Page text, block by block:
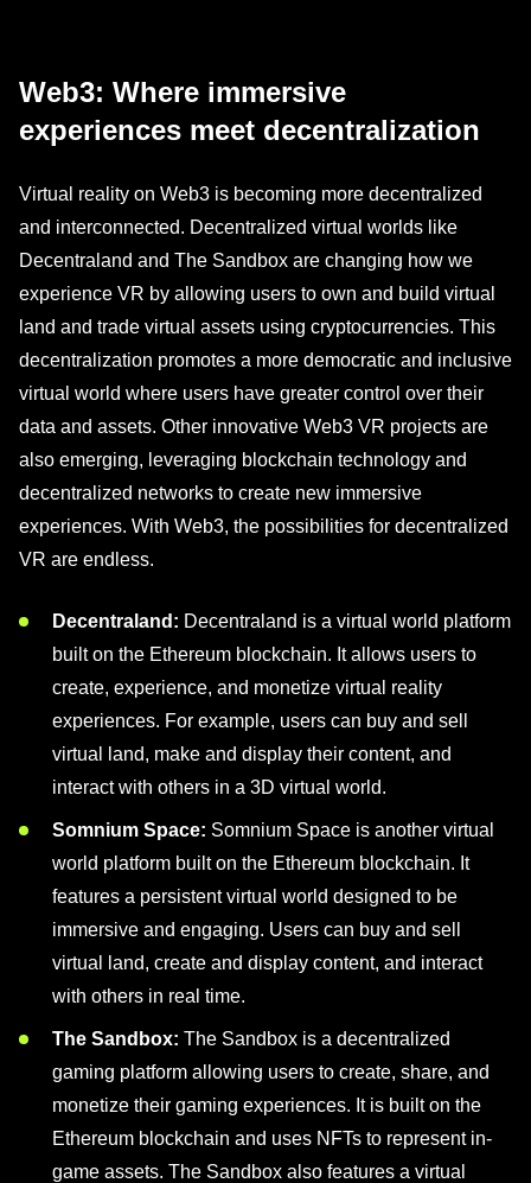
Web3: Where immersive
experiences meet decentralization
Virtual reality on Web3 is becoming more decentralized
and interconnected. Decentralized virtual worlds like
Decentraland and The Sandbox are changing how we
experience VR by allowing users to own and build virtual
land and trade virtual assets using cryptocurrencies. This
decentralization promotes a more democratic and inclusive
virtual world where users have greater control over their
data and assets. Other innovative Web3 VR projects are
also emerging, leveraging blockchain technology and
decentralized networks to create new immersive
experiences. With Web3, the possibilities for decentralized
VR are endless.
Decentraland: Decentraland is a virtual world platform
built on the Ethereum blockchain. It allows users to
create, experience, and monetize virtual reality
experiences. For example, users can buy and sell
virtual land, make and display their content, and
interact with others in a 3D virtual world.
Somnium Space: Somnium Space is another virtual
world platform built on the Ethereum blockchain. It
features a persistent virtual world designed to be
immersive and engaging. Users can buy and sell
virtual land, create and display content, and interact
with others in real time.
The Sandbox: The Sandbox is a decentralized
gaming platform allowing users to create, share, and
monetize their gaming experiences. It is built on the
Ethereum blockchain and uses NFTs to represent in-
game assets. The Sandbox also features a virtual